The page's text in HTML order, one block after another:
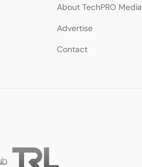
About TechPRO Media
Advertise
Contact